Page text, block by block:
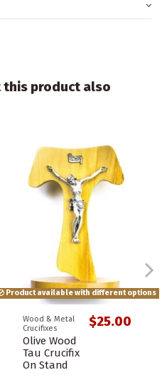
this product also
Product available with different options
Wood & Metal
Crucifixes
Olive Wood
Tau Crucifix
On Stand
$25.00